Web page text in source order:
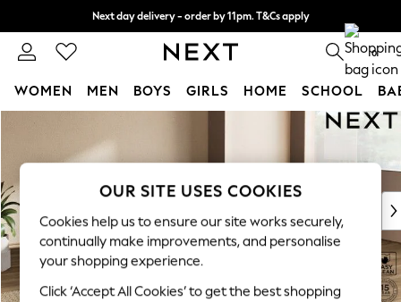
Skip to Main Content
Next day delivery - order by 11pm. T&Cs apply
Split the cost with pay in 3. Find out more 0
WOMEN MEN BOYS GIRLS HOME SCHOOL
New In & Trending
New: This Week
Top Picks
Trending On Social
Polka Dots
Summer Textures
OUR SITE USES COOKIES
Cookies help us to ensure our site works securely,
continually make improvements, and personalise
your shopping experience.
Click ‘Accept All Cookies’ to get the best shopping